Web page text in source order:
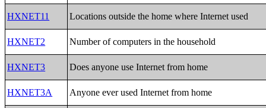
HXNET11 Locations outside the home where Internet used
HXNET2 Number of computers in the household
HXNET3 Does anyone use Internet from home
HXNET3A Anyone ever used Internet from home